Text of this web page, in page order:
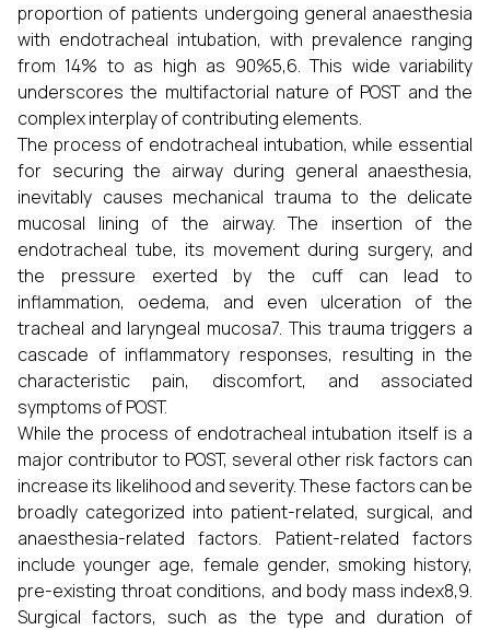
proportion of patients undergoing general anaesthesia
with endotracheal intubation, with prevalence ranging
from 14% to as high as 90%5,6. This wide variability
underscores the multifactorial nature of POST and the
complex interplay of contributing elements.
The process of endotracheal intubation, while essential
for securing the airway during general anaesthesia,
inevitably causes mechanical trauma to the delicate
mucosal lining of the airway. The insertion of the
endotracheal tube, its movement during surgery, and
the pressure exerted by the cuff can lead to
inflammation, oedema, and even ulceration of the
tracheal and laryngeal mucosa7. This trauma triggers a
cascade of inflammatory responses, resulting in the
characteristic pain, discomfort, and associated
symptoms of POST.
While the process of endotracheal intubation itself is a
major contributor to POST, several other risk factors can
increase its likelihood and severity. These factors can be
broadly categorized into patient-related, surgical, and
anaesthesia-related factors. Patient-related factors
include younger age, female gender, smoking history,
pre-existing throat conditions, and body mass index8,9.
Surgical factors, such as the type and duration of